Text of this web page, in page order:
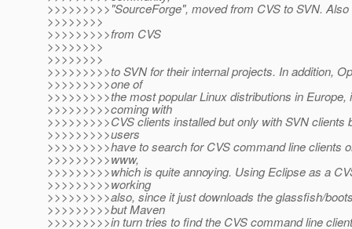
>>>>>>>>>"SourceForge", moved from CVS to SVN.
>>>>>>>>
>>>>>>>>>from CVS
>>>>>>>>
>>>>>>>>
>>>>>>>>>to SVN for their internal projects. In addition,
>>>>>>>>>one of
>>>>>>>>>the most popular Linux distributions in Europe,
>>>>>>>>>coming with
>>>>>>>>>CVS clients installed but only with SVN clients
>>>>>>>>>users
>>>>>>>>>have to search for CVS command line clients
>>>>>>>>>www,
>>>>>>>>>which is quite annoying. Using Eclipse as a
>>>>>>>>>working
>>>>>>>>>also, since it just downloads the glassfish/
>>>>>>>>>but Maven
>>>>>>>>>in turn tries to find the CVS command line